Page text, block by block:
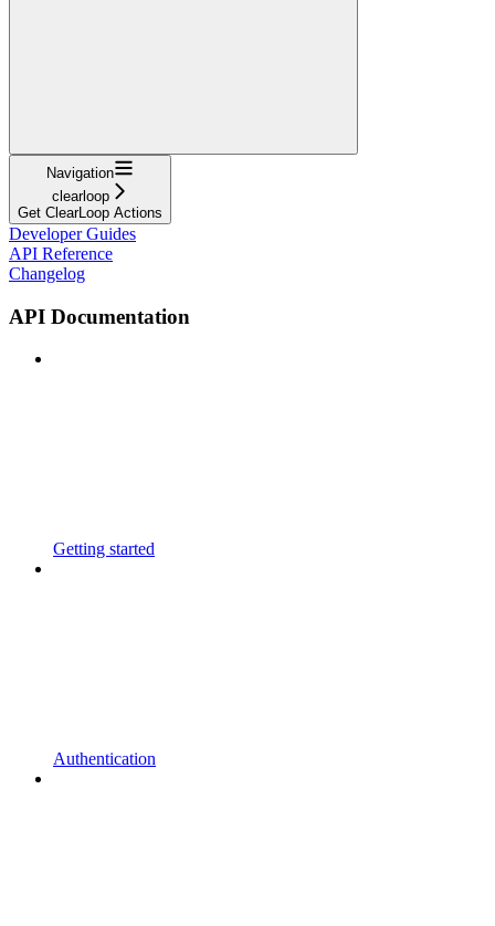
Navigation
clearloop
Get ClearLoop Actions
Developer Guides
API Reference
Changelog
API Documentation
Getting started
Authentication